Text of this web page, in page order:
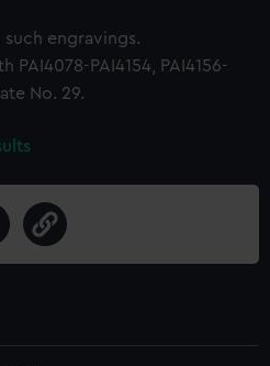
engravings.
PAI4078-PAI4154, PAI4156-
No. 29.